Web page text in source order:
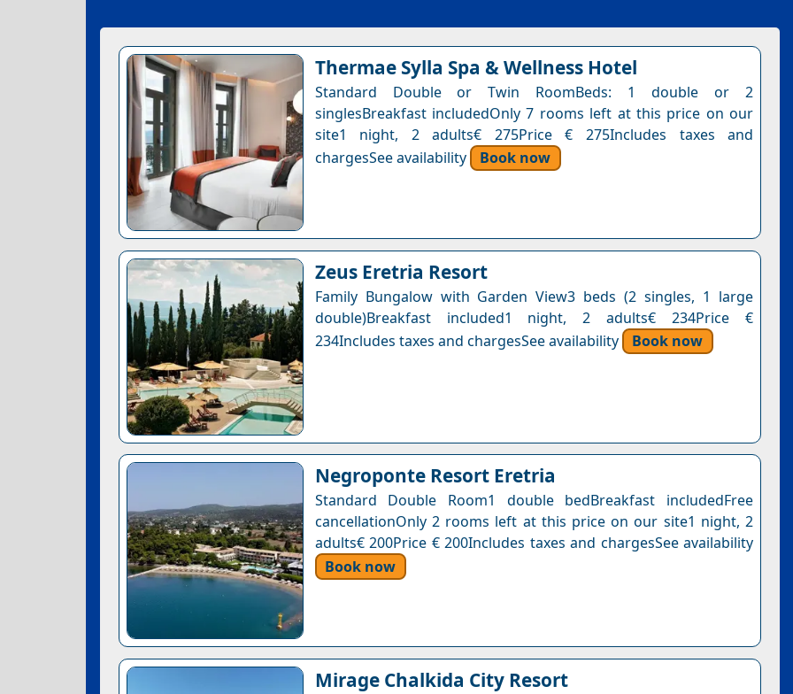
Thermae Sylla Spa & Wellness Hotel
Standard Double or Twin RoomBeds: 1 double or 2
singlesBreakfast includedOnly 7 rooms left at this price on our
site1 night, 2 adults€ 275Price € 275Includes taxes and
chargesSee availability
Book now
Zeus Eretria Resort
Family Bungalow with Garden View3 beds (2 singles, 1 large
double)Breakfast included1 night, 2 adults€ 234Price €
234Includes taxes and chargesSee availability
Book now
Negroponte Resort Eretria
Standard Double Room1 double bedBreakfast includedFree
cancellationOnly 2 rooms left at this price on our site1 night, 2
adults€ 200Price € 200Includes taxes and chargesSee availability
Book now
Mirage Chalkida City Resort